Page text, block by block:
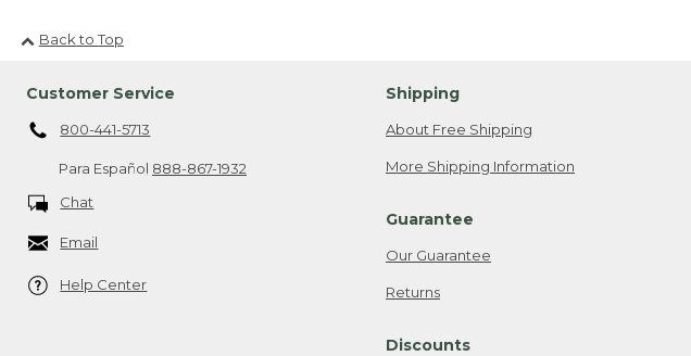
Back to Top
Customer Service
800-441-5713
Para Español 888-867-1932
Chat
Email
Help Center
Shipping
About Free Shipping
More Shipping Information
Guarantee
Our Guarantee
Returns
Discounts